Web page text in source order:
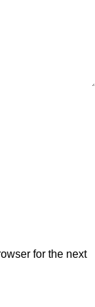
for the next